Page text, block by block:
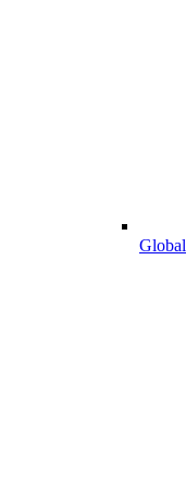
Global